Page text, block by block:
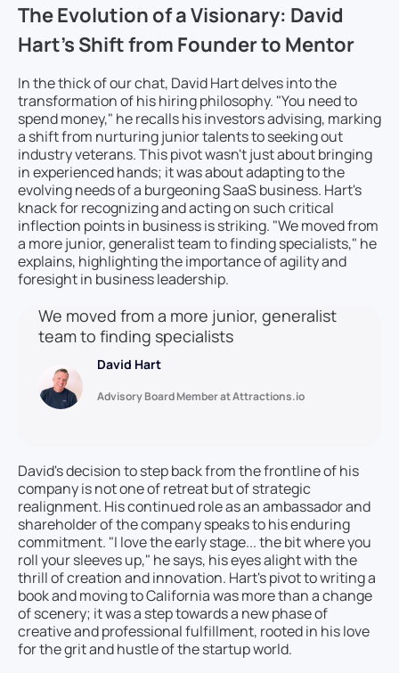
The Evolution of a Visionary: David
Hart’s Shift from Founder to Mentor
In the thick of our chat, David Hart delves into the
transformation of his hiring philosophy. "You need to
spend money," he recalls his investors advising, marking
a shift from nurturing junior talents to seeking out
industry veterans. This pivot wasn't just about bringing
in experienced hands; it was about adapting to the
evolving needs of a burgeoning SaaS business. Hart's
knack for recognizing and acting on such critical
inflection points in business is striking. "We moved from
a more junior, generalist team to finding specialists," he
explains, highlighting the importance of agility and
foresight in business leadership.
We moved from a more junior, generalist
team to finding specialists
David Hart
Advisory Board Member at Attractions.io
David's decision to step back from the frontline of his
company is not one of retreat but of strategic
realignment. His continued role as an ambassador and
shareholder of the company speaks to his enduring
commitment. "I love the early stage... the bit where you
roll your sleeves up," he says, his eyes alight with the
thrill of creation and innovation. Hart's pivot to writing a
book and moving to California was more than a change
of scenery; it was a step towards a new phase of
creative and professional fulfillment, rooted in his love
for the grit and hustle of the startup world.